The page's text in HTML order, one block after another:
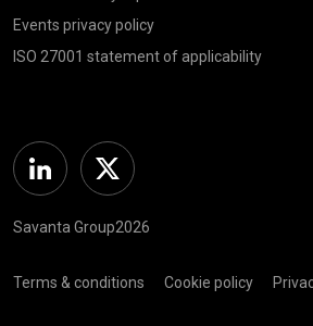
Events privacy policy
ISO 27001 statement of applicability
Linkedin Twitter
Savanta Group2026
Terms & conditions Cookie policy